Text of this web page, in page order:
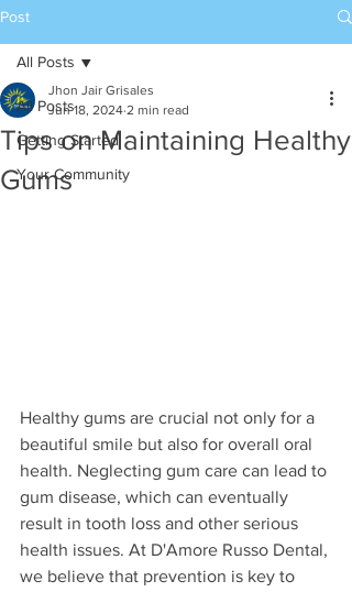
Post
All Posts
Getting Started
Your Community
All Posts
Tips on Maintaining Healthy
Gums
Jhon Jair Grisales
Jun 18, 2024 2 min read
Healthy gums are crucial not only for a
beautiful smile but also for overall oral
health. Neglecting gum care can lead to
gum disease, which can eventually
result in tooth loss and other serious
health issues. At D'Amore Russo Dental,
we believe that prevention is key to